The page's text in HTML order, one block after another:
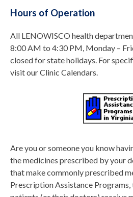
Hours of Operation
All LENOWISCO health
8:00 AM to 4:30 PM, Monday –
closed for state holidays. For
visit our Clinic Calendars.
Are you or someone you know
the medicines prescribed by your
that make commonly prescribed
Prescription Assistance